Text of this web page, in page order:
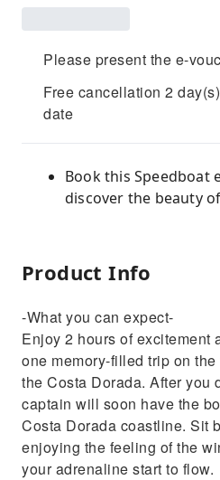
Please present the e-
Free cancellation 2
date
Book this Speedboat
discover the beauty
Product Info
-What you can expect-
Enjoy 2 hours of excitement
one memory-filled trip on
the Costa Dorada. After you
captain will soon have the
Costa Dorada coastline. Sit
enjoying the feeling of the
your adrenaline start to flow.